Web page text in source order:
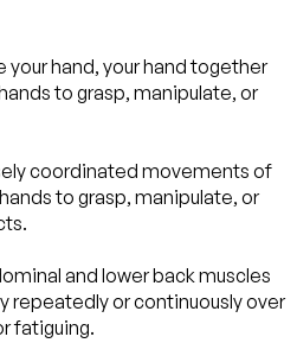
hand, your hand together
to grasp, manipulate, or
coordinated movements of
to grasp, manipulate, or
and lower back muscles
repeatedly or continuously over
fatiguing.